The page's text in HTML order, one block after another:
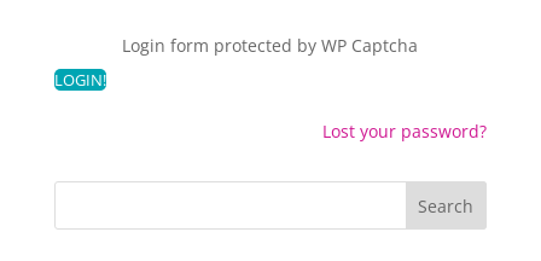
Login form protected byWP Captcha
Lost your password?